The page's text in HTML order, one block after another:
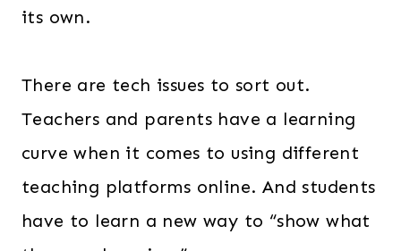
its own.
There are tech issues to sort out.
Teachers and parents have a learning
curve when it comes to using different
teaching platforms online. And students
have to learn a new way to “show what